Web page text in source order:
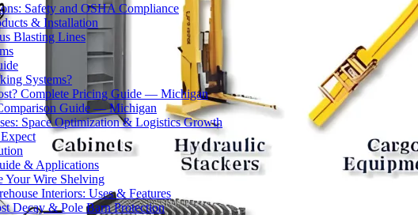
Safety and OSHA Compliance
& Installation
Blasting Lines
Systems?
Complete Pricing Guide — Michigan
Guide — Michigan
Space Optimization & Logistics Growth
& Applications
Your Wire Shelving
Interiors: Uses & Features
Decay & Pole Barn Protection